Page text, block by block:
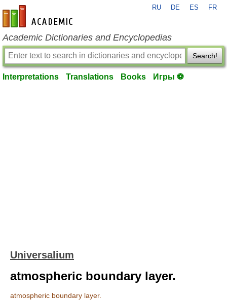
en-academic.com
RU DE ES FR
Academic Dictionaries and Encyclopedias
Search!
Interpretations Translations Books Игры ⚽
Universalium
atmospheric boundary layer.
atmospheric boundary layer.